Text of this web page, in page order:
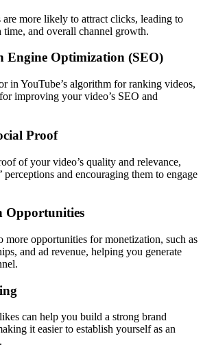
more likely to attract clicks, leading to
time, and overall channel growth.
Engine Optimization (SEO)
in YouTube’s algorithm for ranking videos,
improving your video’s SEO and
Proof
of your video’s quality and relevance,
perceptions and encouraging them to engage
Opportunities
more opportunities for monetization, such as
and ad revenue, helping you generate
can help you build a strong brand
it easier to establish yourself as an